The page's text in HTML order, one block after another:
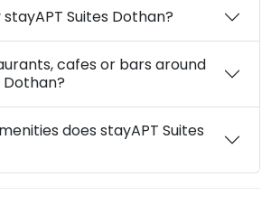
Suites Dothan?
cafes or bars around
Dothan?
does stayAPT Suites